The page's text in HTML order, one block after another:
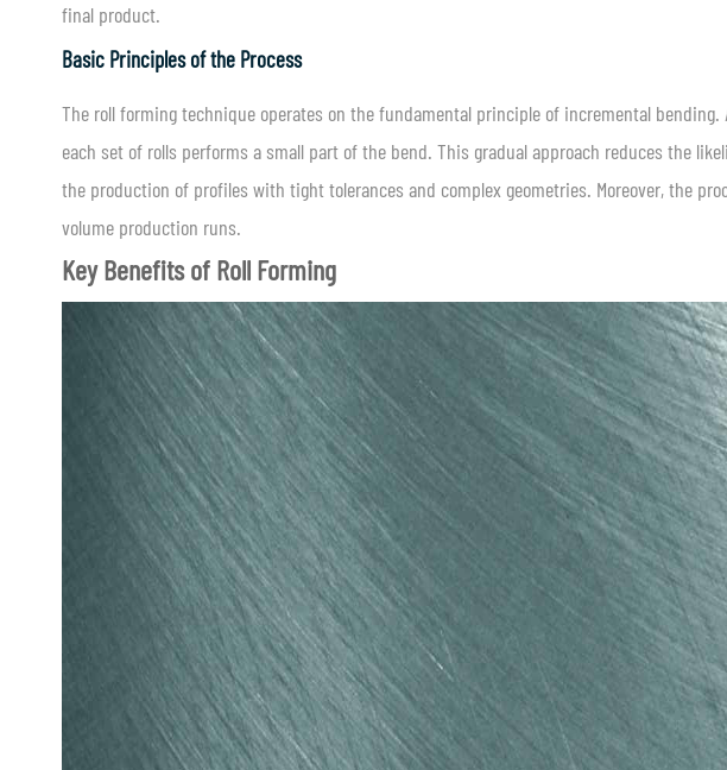
final product.
Basic Principles of the Process
The roll forming technique operates on the fundamental principle of incremental
each set of rolls performs a small part of the bend. This gradual approach reduces the
the production of profiles with tight tolerances and complex geometries. Moreover, the
volume production runs.
Key Benefits of Roll Forming